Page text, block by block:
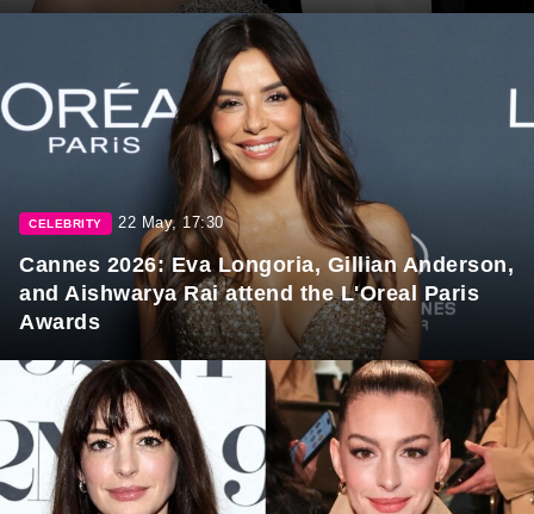
CELEBRITY 22 May, 17:30
Cannes 2026: Eva Longoria, Gillian Anderson,
and Aishwarya Rai attend the L'Oreal Paris
Awards